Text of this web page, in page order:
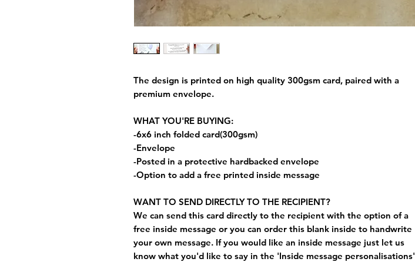
The design is printed on high quality 300gsm card, paired with a
premium envelope.
WHAT YOU'RE BUYING:
-6x6 inch folded card(300gsm)
-Envelope
-Posted in a protective hardbacked envelope
-Option to add a free printed inside message
WANT TO SEND DIRECTLY TO THE RECIPIENT?
We can send this card directly to the recipient with the option of a
free inside message or you can order this blank inside to handwrite
your own message. If you would like an inside message just let us
know what you'd like to say in the 'Inside message personalisations'